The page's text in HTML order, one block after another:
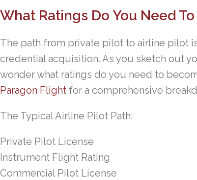
What Ratings Do You Need
The path from private pilot to airline pilot
credential acquisition. As you sketch out
wonder what ratings do you need to
Paragon Flight for a comprehensive
The Typical Airline Pilot Path:
Private Pilot License
Instrument Flight Rating
Commercial Pilot License